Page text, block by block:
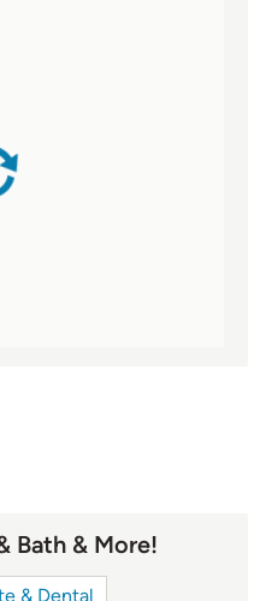
Bath & More!
& Dental